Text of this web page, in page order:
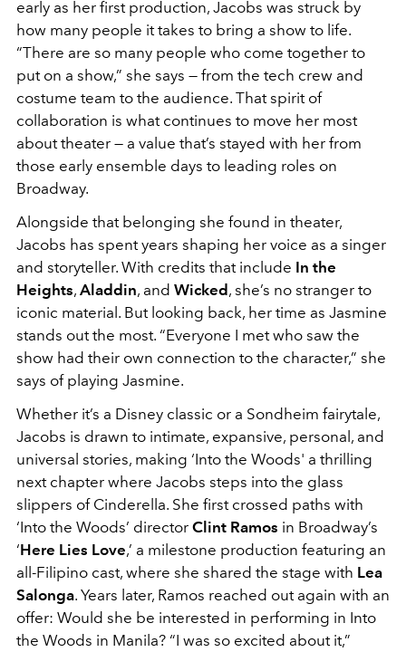
early as her first production, Jacobs was struck by
how many people it takes to bring a show to life.
“There are so many people who come together to
put on a show,” she says — from the tech crew and
costume team to the audience. That spirit of
collaboration is what continues to move her most
about theater — a value that’s stayed with her from
those early ensemble days to leading roles on
Broadway.
Alongside that belonging she found in theater,
Jacobs has spent years shaping her voice as a singer
and storyteller. With credits that include In the
Heights, Aladdin, and Wicked, she’s no stranger to
iconic material. But looking back, her time as Jasmine
stands out the most. “Everyone I met who saw the
show had their own connection to the character,” she
says of playing Jasmine.
Whether it’s a Disney classic or a Sondheim fairytale,
Jacobs is drawn to intimate, expansive, personal, and
universal stories, making ‘Into the Woods' a thrilling
next chapter where Jacobs steps into the glass
slippers of Cinderella. She first crossed paths with
‘Into the Woods’ director Clint Ramos in Broadway’s
‘Here Lies Love,’ a milestone production featuring an
all-Filipino cast, where she shared the stage with Lea
Salonga. Years later, Ramos reached out again with an
offer: Would she be interested in performing in Into
the Woods in Manila? “I was so excited about it,”